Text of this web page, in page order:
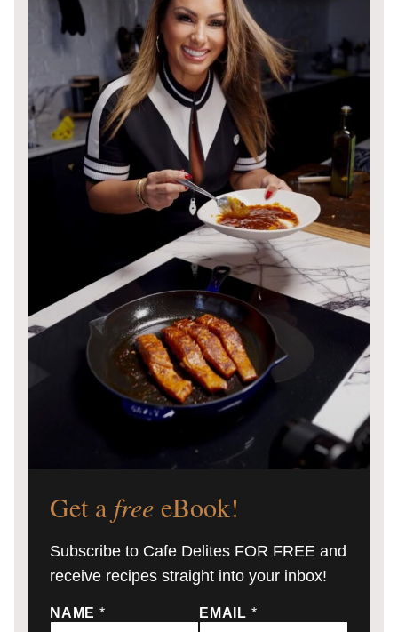
Get a free eBook!
Subscribe to Cafe Delites FOR FREE and
receive recipes straight into your inbox!
NAME * EMAIL *